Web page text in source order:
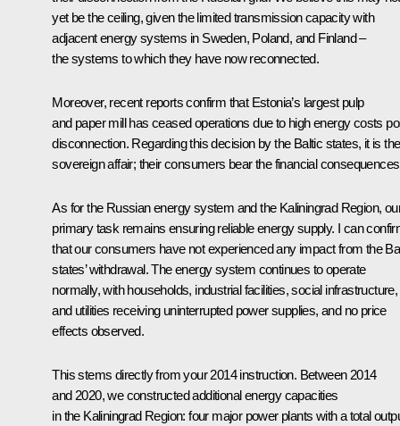
yet be the ceiling, given the limited transmission capacity with
adjacent energy systems in Sweden, Poland, and Finland –
the systems to which they have now reconnected.
Moreover, recent reports confirm that Estonia’s largest pulp
and paper mill has ceased operations due to high energy costs
disconnection. Regarding this decision by the Baltic states, it is
sovereign affair; their consumers bear the financial
As for the Russian energy system and the Kaliningrad Region,
primary task remains ensuring reliable energy supply. I can
that our consumers have not experienced any impact from the
states’ withdrawal. The energy system continues to operate
normally, with households, industrial facilities, social infrastructure,
and utilities receiving uninterrupted power supplies, and no price
effects observed.
This stems directly from your 2014 instruction. Between 2014
and 2020, we constructed additional energy capacities
in the Kaliningrad Region: four major power plants with a total